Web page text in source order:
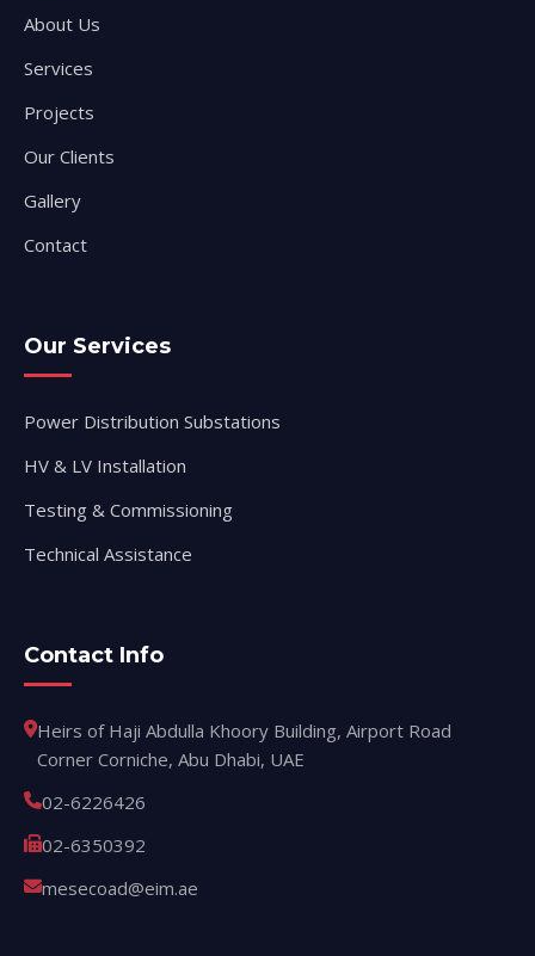
About Us
Services
Projects
Our Clients
Gallery
Contact
Our Services
Power Distribution Substations
HV & LV Installation
Testing & Commissioning
Technical Assistance
Contact Info
Heirs of Haji Abdulla Khoory Building, Airport Road
Corner Corniche, Abu Dhabi, UAE
02-6226426
02-6350392
mesecoad@eim.ae